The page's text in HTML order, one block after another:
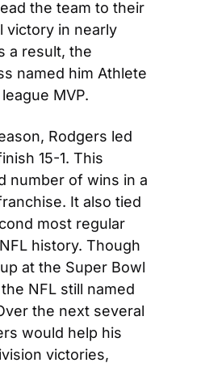
the team to their
victory in nearly
a result, the
named him Athlete
MVP.
Rodgers led
15-1. This
number of wins in a
It also tied
most regular
history. Though
at the Super Bowl
NFL still named
the next several
would help his
victories,